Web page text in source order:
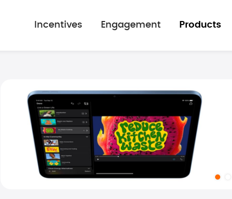
Incentives
Engagement Products